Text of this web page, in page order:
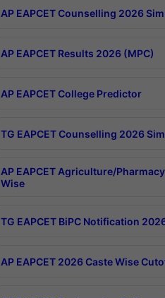
AP EAPCET Counselling 2026
AP EAPCET Results 2026 (MPC)
AP EAPCET College Predictor
TG EAPCET Counselling 2026
AP EAPCET Agriculture/
Wise
TG EAPCET BiPC Notification
AP EAPCET 2026 Caste Wise